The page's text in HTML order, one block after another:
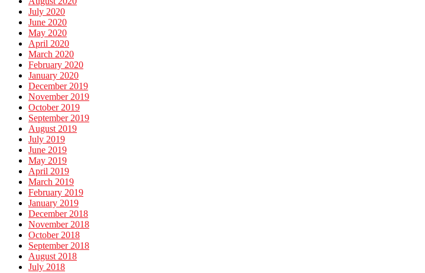
July 2020
June 2020
May 2020
April 2020
March 2020
February 2020
January 2020
December 2019
November 2019
October 2019
September 2019
August 2019
July 2019
June 2019
May 2019
April 2019
March 2019
February 2019
January 2019
December 2018
November 2018
October 2018
September 2018
August 2018
July 2018